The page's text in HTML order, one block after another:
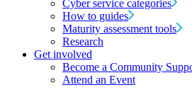
Cyber service categories
How to guides
Maturity assessment tools
Research
Get involved
Become a Community
Attend an Event